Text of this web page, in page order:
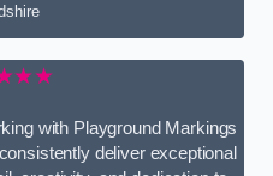
with Playground Markings
deliver exceptional